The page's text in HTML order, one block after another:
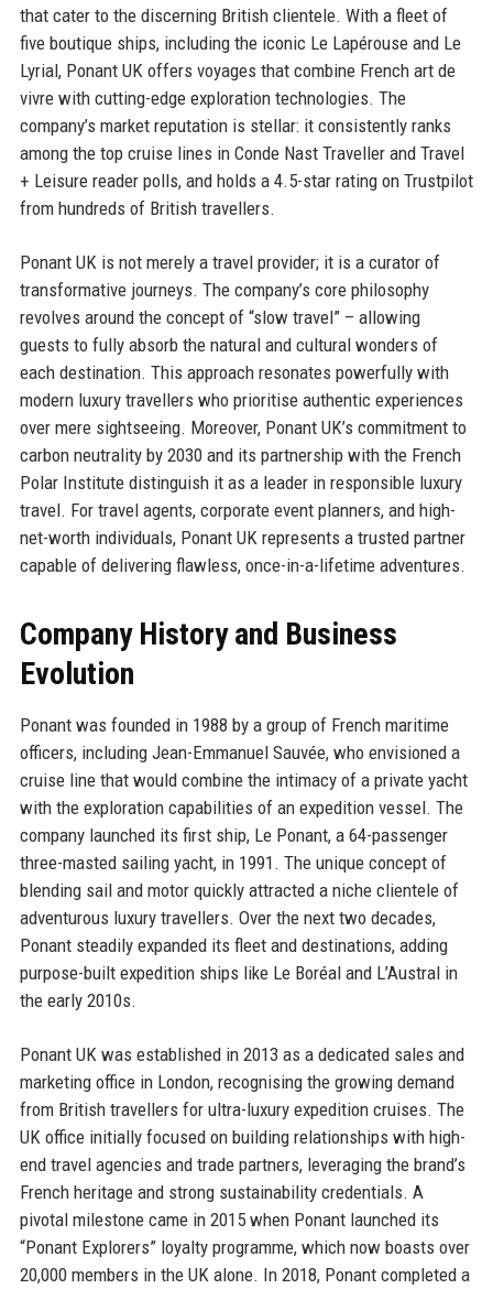
that cater to the discerning British clientele. With a fleet of
five boutique ships, including the iconic Le Lapérouse and Le
Lyrial, Ponant UK offers voyages that combine French art de
vivre with cutting-edge exploration technologies. The
company’s market reputation is stellar: it consistently ranks
among the top cruise lines in Conde Nast Traveller and Travel
+ Leisure reader polls, and holds a 4.5-star rating on Trustpilot
from hundreds of British travellers.
Ponant UK is not merely a travel provider; it is a curator of
transformative journeys. The company’s core philosophy
revolves around the concept of “slow travel” – allowing
guests to fully absorb the natural and cultural wonders of
each destination. This approach resonates powerfully with
modern luxury travellers who prioritise authentic experiences
over mere sightseeing. Moreover, Ponant UK’s commitment to
carbon neutrality by 2030 and its partnership with the French
Polar Institute distinguish it as a leader in responsible luxury
travel. For travel agents, corporate event planners, and high-
net-worth individuals, Ponant UK represents a trusted partner
capable of delivering flawless, once-in-a-lifetime adventures.
Company History and Business
Evolution
Ponant was founded in 1988 by a group of French maritime
officers, including Jean-Emmanuel Sauvée, who envisioned a
cruise line that would combine the intimacy of a private yacht
with the exploration capabilities of an expedition vessel. The
company launched its first ship, Le Ponant, a 64-passenger
three-masted sailing yacht, in 1991. The unique concept of
blending sail and motor quickly attracted a niche clientele of
adventurous luxury travellers. Over the next two decades,
Ponant steadily expanded its fleet and destinations, adding
purpose-built expedition ships like Le Boréal and L’Austral in
the early 2010s.
Ponant UK was established in 2013 as a dedicated sales and
marketing office in London, recognising the growing demand
from British travellers for ultra-luxury expedition cruises. The
UK office initially focused on building relationships with high-
end travel agencies and trade partners, leveraging the brand’s
French heritage and strong sustainability credentials. A
pivotal milestone came in 2015 when Ponant launched its
“Ponant Explorers” loyalty programme, which now boasts over
20,000 members in the UK alone. In 2018, Ponant completed a